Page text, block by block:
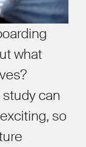
what
can
so